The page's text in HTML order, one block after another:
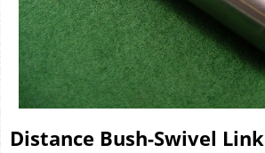
Distance Bush-Swivel Link